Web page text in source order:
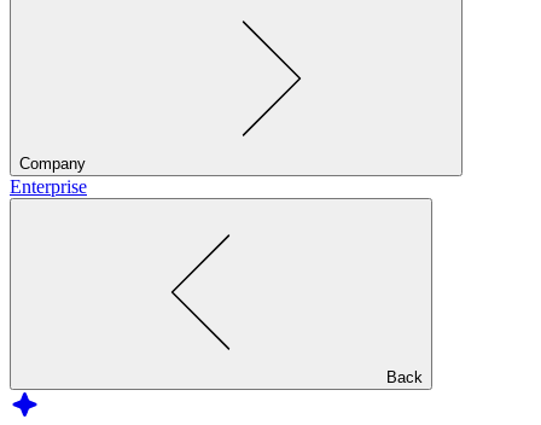
Company
Enterprise
Back